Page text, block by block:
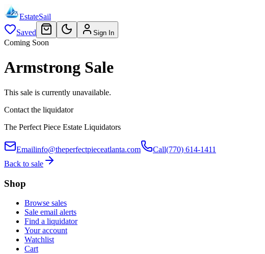
EstateSail
Saved
Sign In
Coming Soon
Armstrong Sale
This sale is currently unavailable.
Contact the liquidator
The Perfect Piece Estate Liquidators
Emailinfo@theperfectpieceatlanta.com Call(770) 614-1411
Back to sale
Shop
Browse sales
Sale email alerts
Find a liquidator
Your account
Watchlist
Cart